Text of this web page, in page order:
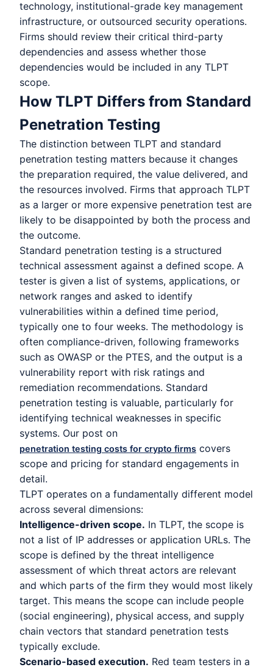
technology, institutional-grade key management
infrastructure, or outsourced security operations.
Firms should review their critical third-party
dependencies and assess whether those
dependencies would be included in any TLPT
scope.
How TLPT Differs from Standard
Penetration Testing
The distinction between TLPT and standard
penetration testing matters because it changes
the preparation required, the value delivered, and
the resources involved. Firms that approach TLPT
as a larger or more expensive penetration test are
likely to be disappointed by both the process and
the outcome.
Standard penetration testing is a structured
technical assessment against a defined scope. A
tester is given a list of systems, applications, or
network ranges and asked to identify
vulnerabilities within a defined time period,
typically one to four weeks. The methodology is
often compliance-driven, following frameworks
such as OWASP or the PTES, and the output is a
vulnerability report with risk ratings and
remediation recommendations. Standard
penetration testing is valuable, particularly for
identifying technical weaknesses in specific
systems. Our post on
penetration testing costs for crypto firms covers
scope and pricing for standard engagements in
detail.
TLPT operates on a fundamentally different model
across several dimensions:
Intelligence-driven scope. In TLPT, the scope is
not a list of IP addresses or application URLs. The
scope is defined by the threat intelligence
assessment of which threat actors are relevant
and which parts of the firm they would most likely
target. This means the scope can include people
(social engineering), physical access, and supply
chain vectors that standard penetration tests
typically exclude.
Scenario-based execution. Red team testers in a